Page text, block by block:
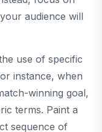
audience will
use of specific
instance, when
winning goal,
terms. Paint a
sequence of